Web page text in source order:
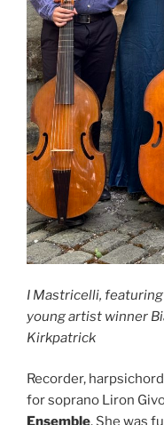
I Mastricelli,
young artist winner
Kirkpatrick
Recorder,
for soprano Liron
Ensemble. She was